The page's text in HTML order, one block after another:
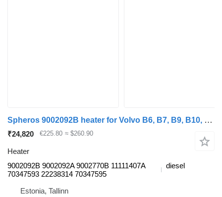
Spheros 9002092B heater for Volvo B6, B7, B9, B10, B12 bus (1978-2011)
₹24,820 €225.80 ≈ $260.90
Heater
9002092B 9002092A 9002770B 11111407A
70347593 22238314 70347595
diesel
Estonia, Tallinn